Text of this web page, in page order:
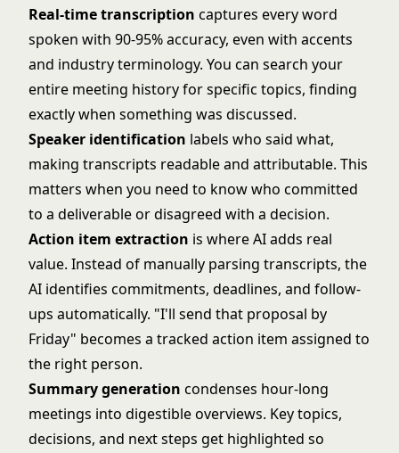
Real-time transcription captures every word
spoken with 90-95% accuracy, even with accents
and industry terminology. You can search your
entire meeting history for specific topics, finding
exactly when something was discussed.
Speaker identification labels who said what,
making transcripts readable and attributable. This
matters when you need to know who committed
to a deliverable or disagreed with a decision.
Action item extraction is where AI adds real
value. Instead of manually parsing transcripts, the
AI identifies commitments, deadlines, and follow-
ups automatically. "I'll send that proposal by
Friday" becomes a tracked action item assigned to
the right person.
Summary generation condenses hour-long
meetings into digestible overviews. Key topics,
decisions, and next steps get highlighted so